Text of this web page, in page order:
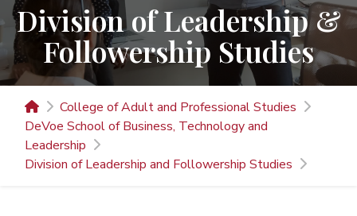
Division of Leadership &
Followership Studies
College of Adult and Professional Studies
DeVoe School of Business, Technology and
Leadership
Division of Leadership and Followership Studies